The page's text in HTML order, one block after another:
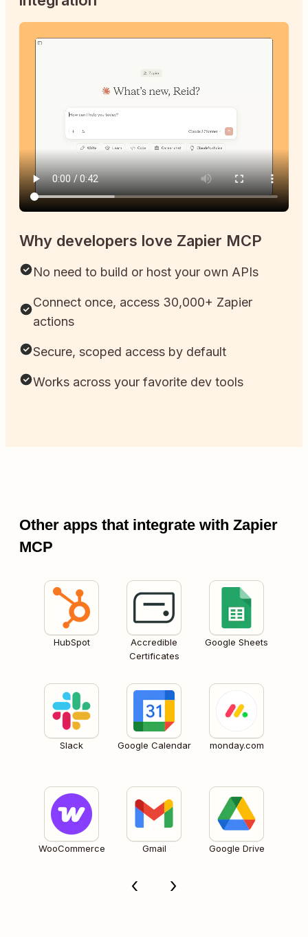
Why developers love Zapier MCP
No need to build or host your own APIs
Connect once, access 30,000+ Zapier
actions
Secure, scoped access by default
Works across your favorite dev tools
Other apps that integrate with Zapier
MCP
HubSpot
Accredible
Certificates
Google Sheets
Slack Google Calendar monday.com
WooCommerce Gmail Google Drive